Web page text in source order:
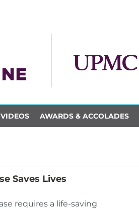
VIDEOS AWARDS & ACCOLADES
Saves Lives
requires a life-saving